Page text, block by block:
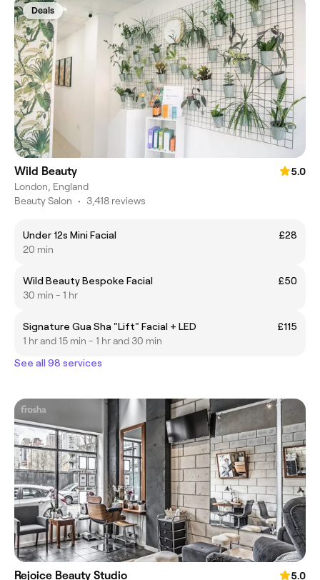
Deals
Wild Beauty
5.0
London, England
Beauty Salon • 3,418 reviews
Under 12s Mini Facial
£28
20 min
Wild Beauty Bespoke Facial
£50
30 min - 1 hr
Signature Gua Sha "Lift" Facial + LED
£115
1 hr and 15 min - 1 hr and 30 min
See all 98 services
Rejoice Beauty Studio
5.0